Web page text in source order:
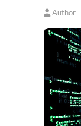
Author